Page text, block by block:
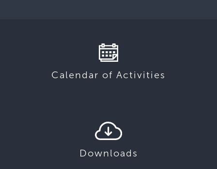
Calendar of Activities
Downloads